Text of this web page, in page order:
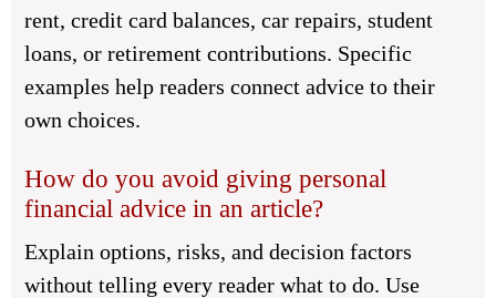
rent, credit card balances, car repairs, student
loans, or retirement contributions. Specific
examples help readers connect advice to their
own choices.
How do you avoid giving personal
financial advice in an article?
Explain options, risks, and decision factors
without telling every reader what to do. Use